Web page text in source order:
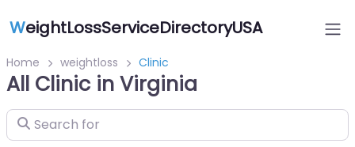
WeightLossServiceDirectoryUSA
Home weightloss Clinic
All Clinic in Virginia
Search for